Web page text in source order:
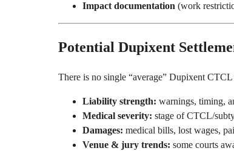
Impact documentation (work
Potential Dupixent
There is no single “average” Dupixent CTCL
Liability strength: warnings, timing,
Medical severity: stage of CTCL/
Damages: medical bills, lost wages,
Venue & jury trends: some courts